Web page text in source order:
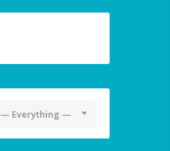
— Everything —